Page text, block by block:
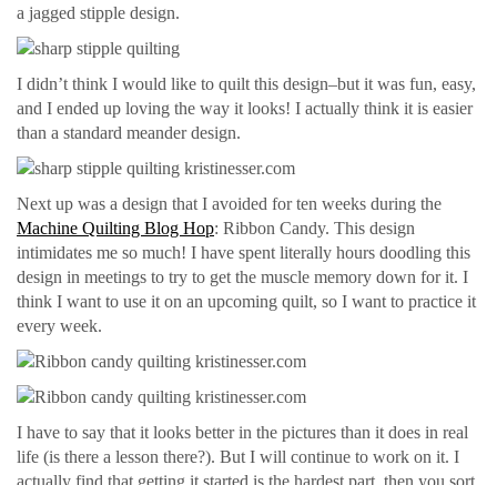
a jagged stipple design.
I didn’t think I would like to quilt this design–but it was fun, easy,
and I ended up loving the way it looks! I actually think it is easier
than a standard meander design.
Next up was a design that I avoided for ten weeks during the
Machine Quilting Blog Hop: Ribbon Candy. This design
intimidates me so much! I have spent literally hours doodling this
design in meetings to try to get the muscle memory down for it. I
think I want to use it on an upcoming quilt, so I want to practice it
every week.
I have to say that it looks better in the pictures than it does in real
life (is there a lesson there?). But I will continue to work on it. I